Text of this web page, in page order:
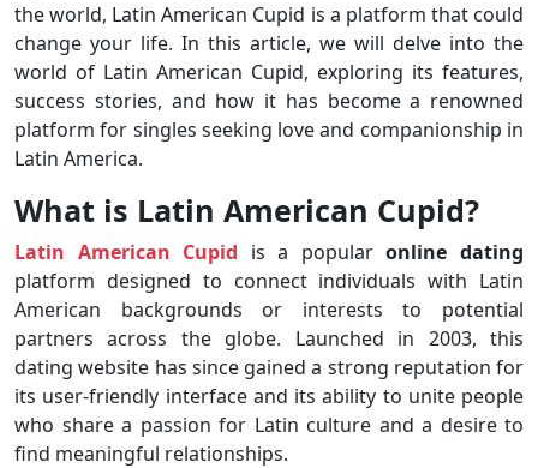
the world, Latin American Cupid is a platform that could
change your life. In this article, we will delve into the
world of Latin American Cupid, exploring its features,
success stories, and how it has become a renowned
platform for singles seeking love and companionship in
Latin America.
What is Latin American Cupid?
Latin American Cupid is a popularonline dating
platform designed to connect individuals with Latin
American backgrounds or interests to potential
partners across the globe. Launched in 2003, this
dating website has since gained a strong reputation for
its user-friendly interface and its ability to unite people
who share a passion for Latin culture and a desire to
find meaningful relationships.